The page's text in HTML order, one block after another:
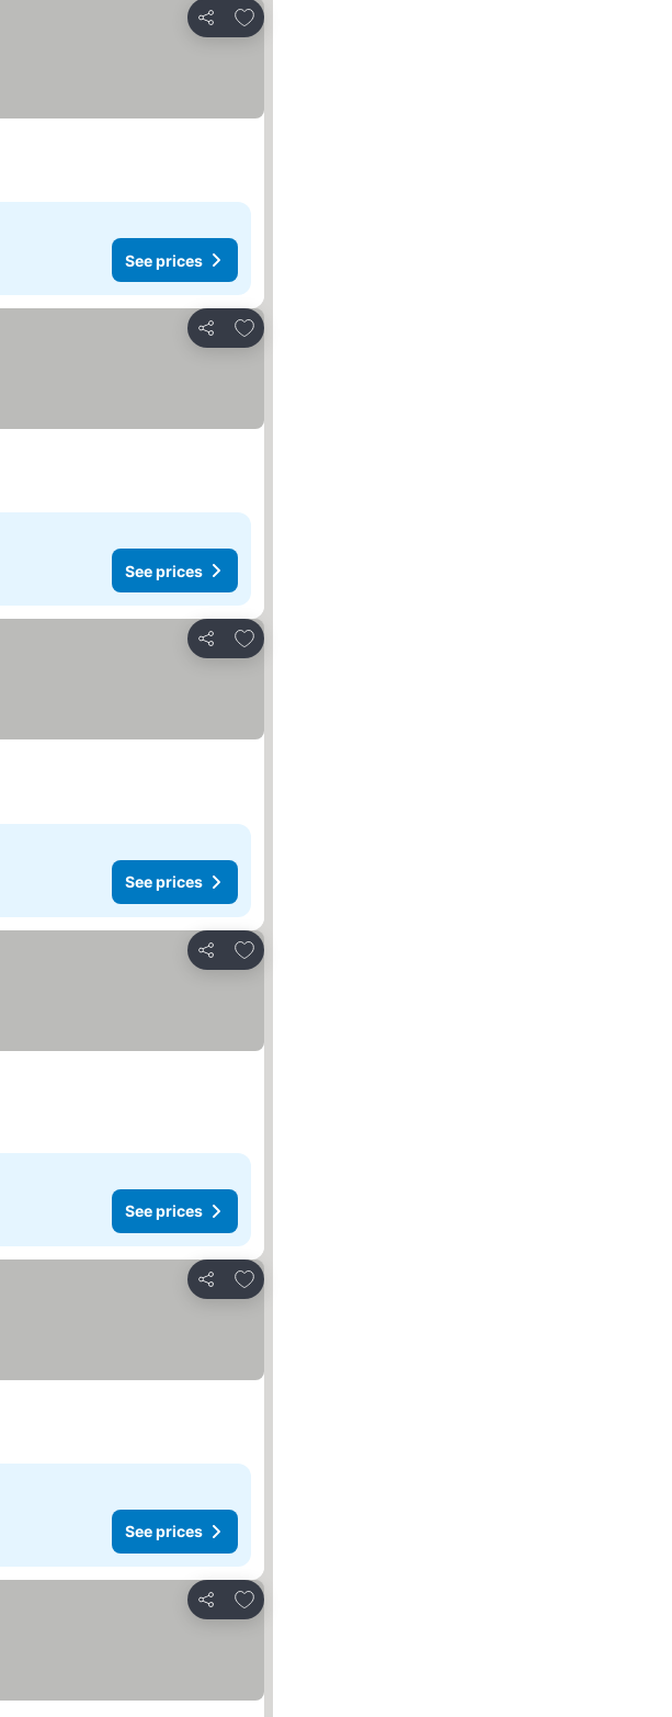
Share
Add to favorites
See prices
Share
Add to favorites
See prices
Share
Add to favorites
See prices
Share
Add to favorites
See prices
Share
Add to favorites
See prices
Share
Add to favorites